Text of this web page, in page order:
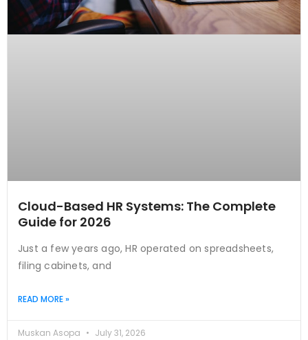
Cloud-Based HR Systems: The Complete
Guide for 2026
Just a few years ago, HR operated on spreadsheets,
filing cabinets, and
READ MORE »
Muskan Asopa July 31, 2026